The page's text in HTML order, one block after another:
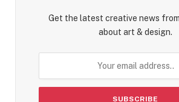
Get the latest creative news
about art & design.